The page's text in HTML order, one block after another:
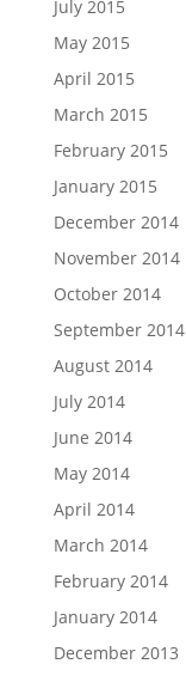
July 2015
May 2015
April 2015
March 2015
February 2015
January 2015
December 2014
November 2014
October 2014
September 2014
August 2014
July 2014
June 2014
May 2014
April 2014
March 2014
February 2014
January 2014
December 2013